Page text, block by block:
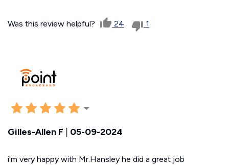
Was this review helpful? 24 1
Gilles-Allen F 05-09-2024
i'm very happy with Mr.Hansley he did a great job